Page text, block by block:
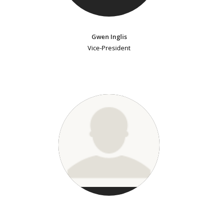
Gwen Inglis
Vice-President